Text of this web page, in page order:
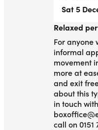
Sat 5
RelaxedRelaxed
For anyone
informal
movement
more at
and exit
about this
in touch with
call on 0151